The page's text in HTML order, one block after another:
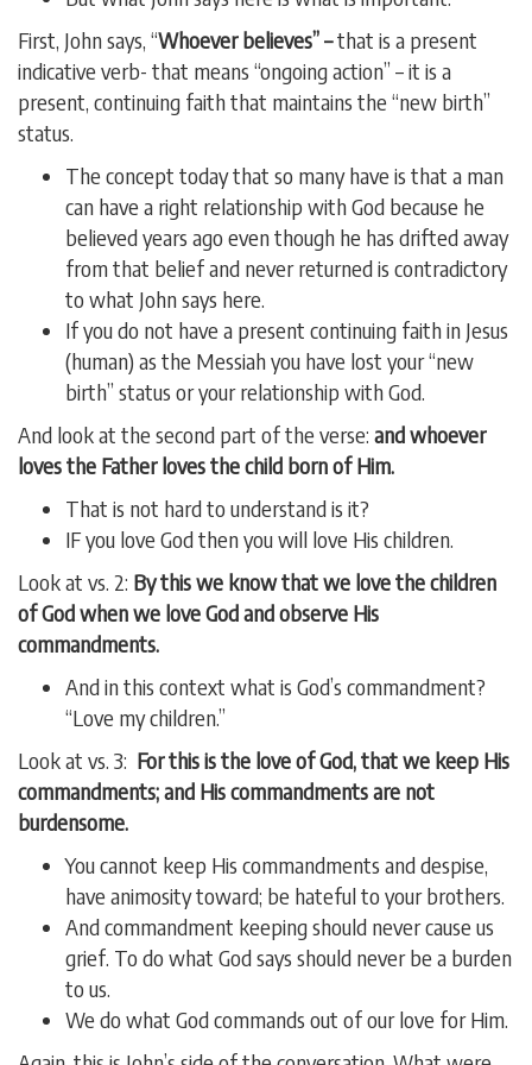
First, John says, “Whoever believes” –that is a present
indicative verb- that means “ongoing action” – it is a
present, continuing faith that maintains the “new birth”
status.
The concept today that so many have is that a man
can have a right relationship with God because he
believed years ago even though he has drifted away
from that belief and never returned is contradictory
to what John says here.
If you do not have a present continuing faith in Jesus
(human) as the Messiah you have lost your “new
birth” status or your relationship with God.
And look at the second part of the verse: and whoever
loves the Father loves the child born of Him.
That is not hard to understand is it?
IF you love God then you will love His children.
Look at vs. 2: By this we know that we love the children
of God when we love God and observe His
commandments.
And in this context what is God’s commandment?
“Love my children.”
Look at vs. 3: For this is the love of God, that we keep His
commandments; and His commandments are not
burdensome.
You cannot keep His commandments and despise,
have animosity toward; be hateful to your brothers.
And commandment keeping should never cause us
grief. To do what God says should never be a burden
to us.
We do what God commands out of our love for Him.